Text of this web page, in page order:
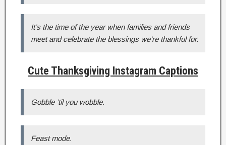
It’s the time of the year when families and friends
meet and celebrate the blessings we’re thankful for.
Cute Thanksgiving Instagram Captions
Gobble ’til you wobble.
Feast mode.